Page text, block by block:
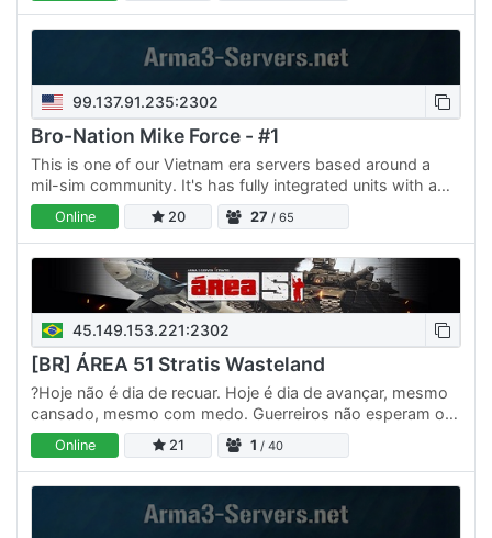
99.137.91.235:2302
Bro-Nation Mike Force - #1
This is one of our Vietnam era servers based around a
mil-sim community. It's has fully integrated units with a
whitelisting system very different then your average…
Online 20 27 / 65
45.149.153.221:2302
[BR] ÁREA 51 Stratis Wasteland
?Hoje não é dia de recuar. Hoje é dia de avançar, mesmo
cansado, mesmo com medo. Guerreiros não esperam o
momento perfeito — eles criam o momento. Cada batalha
vencida…
Online 21 1 / 40